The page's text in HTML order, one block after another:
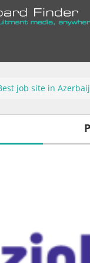
job site in